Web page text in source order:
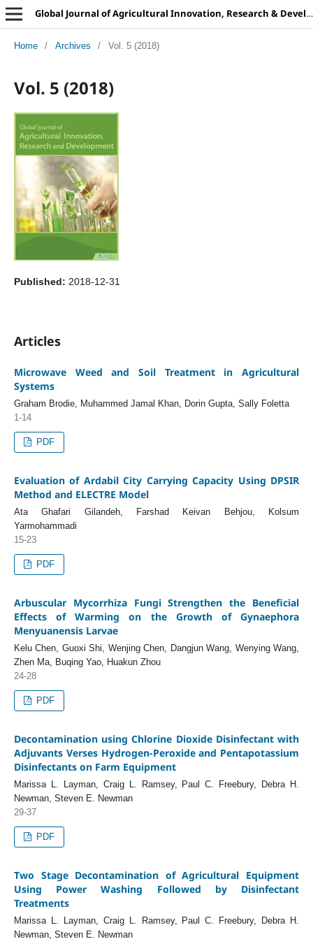
Global Journal of Agricultural Innovation, Research & Development
Home / Archives / Vol. 5 (2018)
Vol. 5 (2018)
Published: 2018-12-31
Articles
Microwave Weed and Soil Treatment in Agricultural
Systems
Graham Brodie, Muhammed Jamal Khan, Dorin Gupta, Sally Foletta
1-14
PDF
Evaluation of Ardabil City Carrying Capacity Using DPSIR
Method and ELECTRE Model
Ata Ghafari Gilandeh, Farshad Keivan Behjou, Kolsum
Yarmohammadi
15-23
PDF
Arbuscular Mycorrhiza Fungi Strengthen the Beneficial
Effects of Warming on the Growth of Gynaephora
Menyuanensis Larvae
Kelu Chen, Guoxi Shi, Wenjing Chen, Dangjun Wang, Wenying Wang,
Zhen Ma, Buqing Yao, Huakun Zhou
24-28
PDF
Decontamination using Chlorine Dioxide Disinfectant with
Adjuvants Verses Hydrogen-Peroxide and Pentapotassium
Disinfectants on Farm Equipment
Marissa L. Layman, Craig L. Ramsey, Paul C. Freebury, Debra H.
Newman, Steven E. Newman
29-37
PDF
Two Stage Decontamination of Agricultural Equipment
Using Power Washing Followed by Disinfectant
Treatments
Marissa L. Layman, Craig L. Ramsey, Paul C. Freebury, Debra H.
Newman, Steven E. Newman